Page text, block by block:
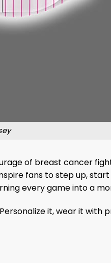
of breast cancer
fans to step up,
every game into a
it, wear it with